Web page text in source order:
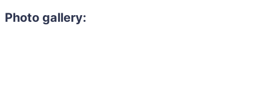
Photo gallery: